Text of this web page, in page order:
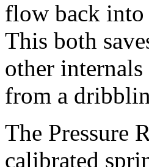
flow back into
This both
other
from a
The Pressure
calibrated